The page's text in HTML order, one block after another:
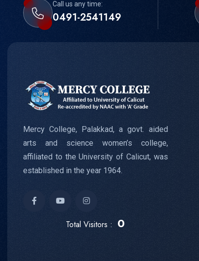
Call us any time:
0491-2541149
Mercy College, Palakkad, a govt. aided
arts and science women’s college,
affiliated to the University of Calicut, was
established in the year 1964.
Total Visitors : 0